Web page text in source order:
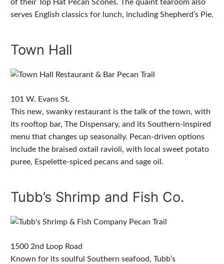
of their Top Hat Pecan Scones. The quaint tearoom also
serves English classics for lunch, including Shepherd’s Pie.
Town Hall
101 W. Evans St.
This new, swanky restaurant is the talk of the town, with
its rooftop bar, The Dispensary, and its Southern-inspired
menu that changes up seasonally. Pecan-driven options
include the braised oxtail ravioli, with local sweet potato
puree, Espelette-spiced pecans and sage oil.
Tubb’s Shrimp and Fish Co.
1500 2nd Loop Road
Known for its soulful Southern seafood, Tubb’s